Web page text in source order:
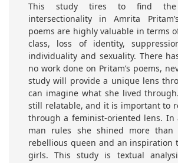
This study tires to find
intersectionality in Amrita
poems are highly valuable in terms
class, loss of identity,
individuality and sexuality. There
no work done on Pritam’s poems,
study will provide a unique lens
can imagine what she lived
still relatable, and it is important to
through a feminist-oriented lens. In
man rules she shined more than
rebellious queen and an inspiration
girls. This study is textual